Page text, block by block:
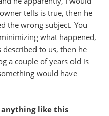
tells is true, then he
the wrong subject. You
what happened,
to us, then he
a couple of years old is
would have
anything like this